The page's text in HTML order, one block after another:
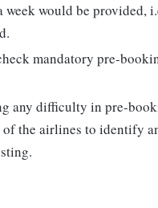
would be provided,
mandatory pre-
any difficulty in pre-
the airlines to identify